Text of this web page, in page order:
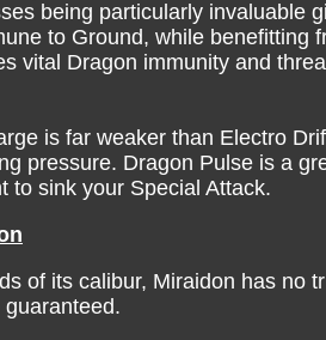
being particularly invaluable
to Ground, while benefitting
vital Dragon immunity and
is far weaker than Electro
pressure. Dragon Pulse is a
to sink your Special Attack.
of its calibur, Miraidon has no